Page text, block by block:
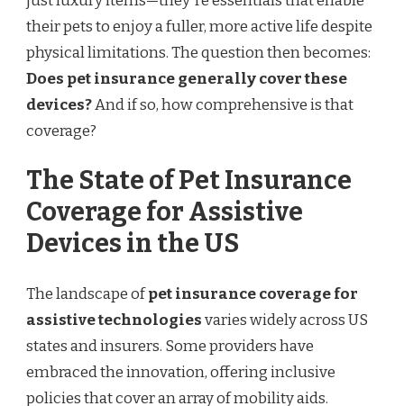
their pets to enjoy a fuller, more active life despite
physical limitations. The question then becomes:
Does pet insurance generally cover these
devices?And if so, how comprehensive is that
coverage?
The State of Pet Insurance
Coverage for Assistive
Devices in the US
The landscape ofpet insurance coverage for
assistive technologiesvaries widely across US
states and insurers. Some providers have
embraced the innovation, offering inclusive
policies that cover an array of mobility aids.